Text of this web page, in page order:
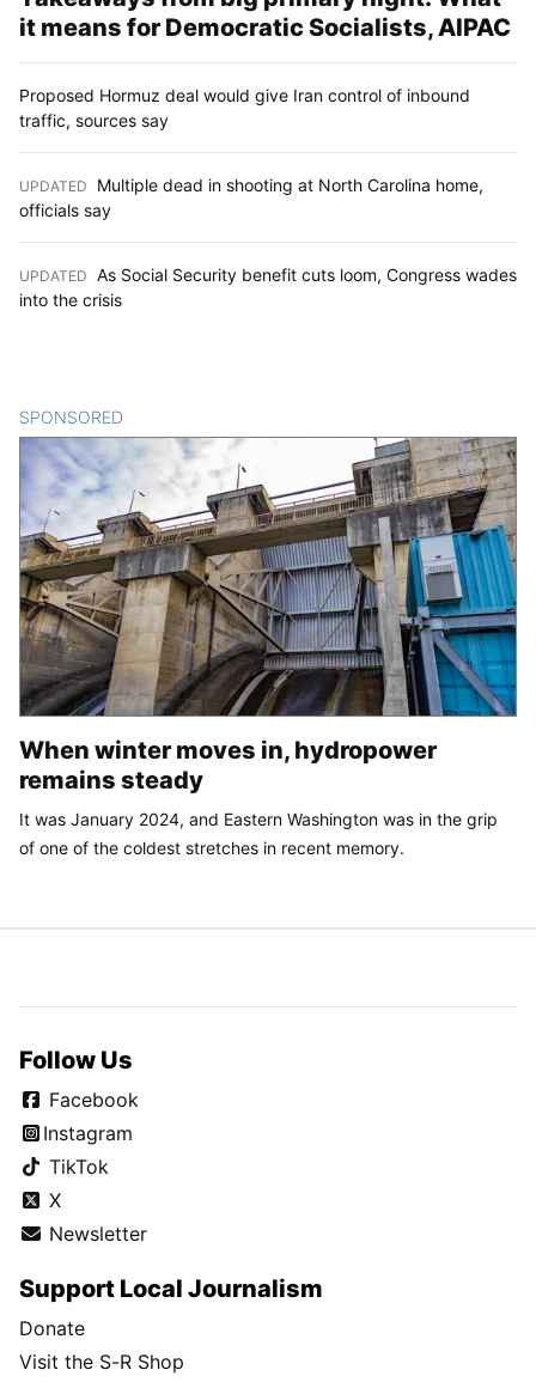
it means for Democratic Socialists, AIPAC
Proposed Hormuz deal would give Iran control of inbound
traffic, sources say
UPDATED
Multiple dead in shooting at North Carolina home,
officials say
UPDATED As Social Security benefit cuts loom, Congress wades
into the crisis
SPONSORED
When winter moves in, hydropower
remains steady
It was January 2024, and Eastern Washington was in the grip
of one of the coldest stretches in recent memory.
Follow Us
Facebook
Instagram
TikTok
X
Newsletter
Support Local Journalism
Donate
Visit the S-R Shop